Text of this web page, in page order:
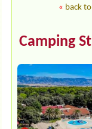
« back
Camping